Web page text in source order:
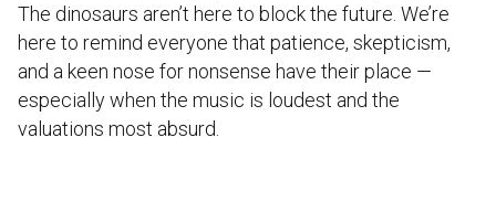
The dinosaurs aren’t here to block the future. We’re
here to remind everyone that patience, skepticism,
and a keen nose for nonsense have their place —
especially when the music is loudest and the
valuations most absurd.